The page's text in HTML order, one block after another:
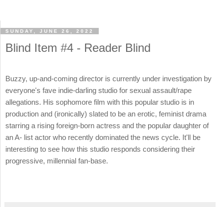
SUNDAY, JUNE 26, 2022
Blind Item #4 - Reader Blind
Buzzy, up-and-coming director is currently under investigation by
everyone's fave indie-darling studio for sexual assault/rape
allegations. His sophomore film with this popular studio is in
production and (ironically) slated to be an erotic, feminist drama
starring a rising foreign-born actress and the popular daughter of
an A- list actor who recently dominated the news cycle. It'll be
interesting to see how this studio responds considering their
progressive, millennial fan-base.